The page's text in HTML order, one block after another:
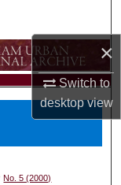
×
Switch to
desktopview
No. 5 (2000)